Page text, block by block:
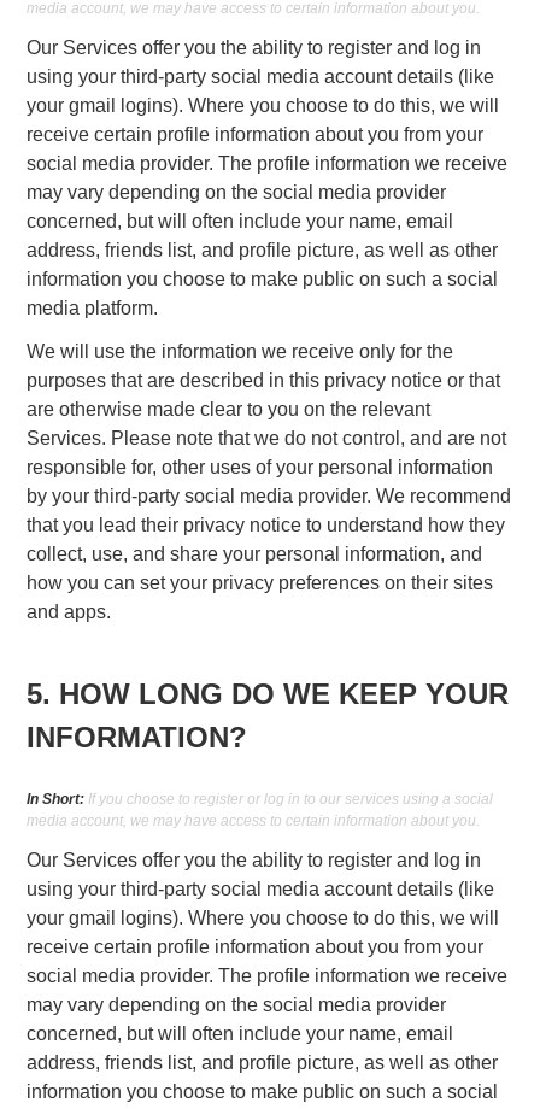
media account, we may have access to certain information about you.
Our Services offer you the ability to register and log in
using your third-party social media account details (like
your gmail logins). Where you choose to do this, we will
receive certain profile information about you from your
social media provider. The profile information we receive
may vary depending on the social media provider
concerned, but will often include your name, email
address, friends list, and profile picture, as well as other
information you choose to make public on such a social
media platform.
We will use the information we receive only for the
purposes that are described in this privacy notice or that
are otherwise made clear to you on the relevant
Services. Please note that we do not control, and are not
responsible for, other uses of your personal information
by your third-party social media provider. We recommend
that you lead their privacy notice to understand how they
collect, use, and share your personal information, and
how you can set your privacy preferences on their sites
and apps.
5. HOW LONG DO WE KEEP YOUR
INFORMATION?
In Short: If you choose to register or log in to our services using a social
media account, we may have access to certain information about you.
Our Services offer you the ability to register and log in
using your third-party social media account details (like
your gmail logins). Where you choose to do this, we will
receive certain profile information about you from your
social media provider. The profile information we receive
may vary depending on the social media provider
concerned, but will often include your name, email
address, friends list, and profile picture, as well as other
information you choose to make public on such a social